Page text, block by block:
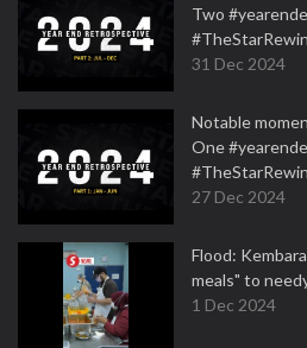
Two
31 Dec 2024
Notable
One
27 Dec 2024
Flood:
meals" to
1 Dec 2024